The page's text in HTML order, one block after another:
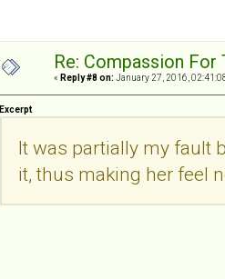
Re: Compassion For
« Reply #8 on: January 27, 2016,
Excerpt
It was partially my fault
it, thus making her feel